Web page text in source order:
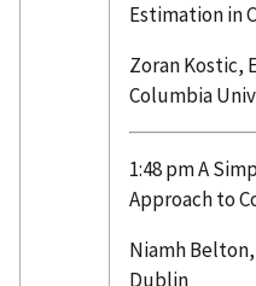
Estimation in
Zoran Kostic,
Columbia
1:48 pm A
Approach to
Niamh
Dublin